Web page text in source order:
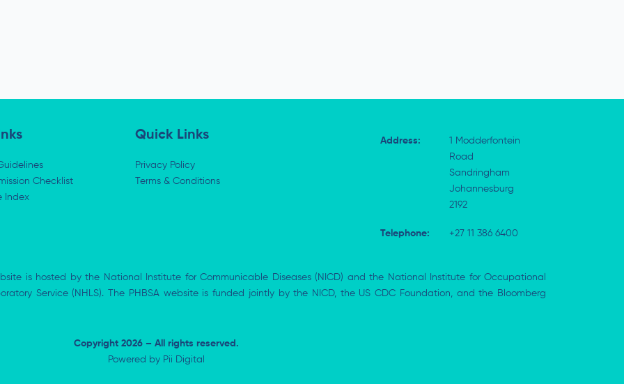
Checklist
Index
Quick Links
Privacy Policy
Terms & Conditions
Address:
1 Modderfontein
Road
Sandringham
Johannesburg
2192
Telephone: +27 11 386 6400
is hosted by the National Institute for Communicable Diseases (NICD) and the National Institute for Occupational
Service (NHLS). The PHBSA website is funded jointly by the NICD, the US CDC Foundation, and the Bloomberg
Copyright 2026 – All rights reserved.
Powered by Pii Digital